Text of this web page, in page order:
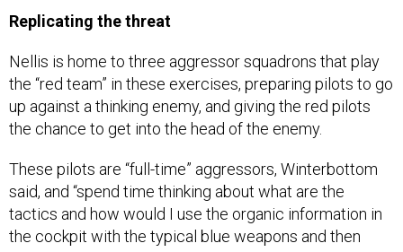
Nellis is home to three aggressor squadrons that play
up against a thinking enemy, and giving the red pilots
the chance to get into the head of the enemy.
These pilots are “full-time” aggressors, Winterbottom
tactics and how would I use the organic information in
the cockpit with the typical blue weapons and then
adjust what I'm seeing or use what I'm seeing to
replicate the capabilities of a red.”